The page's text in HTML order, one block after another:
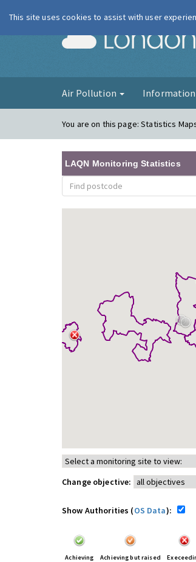
Air Pollution Information
You are on this page:Statistics
LAQN Monitoring Statistics
Change objective:
Show Authorities (OS Data):
Achieving Achieving but raised
This site uses cookies to assist with user